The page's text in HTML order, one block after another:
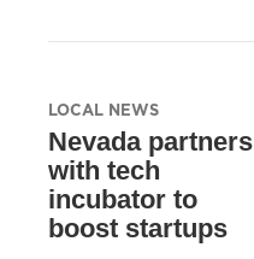
LOCAL NEWS
Nevada partners
with tech
incubator to
boost startups